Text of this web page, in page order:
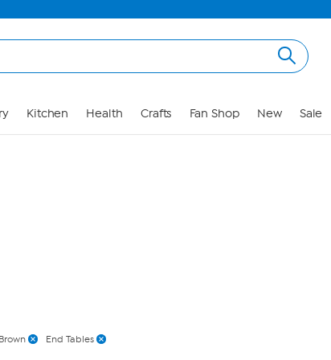
Kitchen Health Crafts Fan Shop New Sale
Brown End Tables